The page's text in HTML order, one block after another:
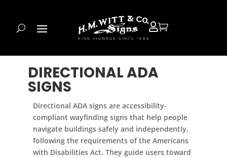

DIRECTIONAL ADA
SIGNS
Directional ADA signs are accessibility-
compliant wayfinding signs that help people
navigate buildings safely and independently,
following the requirements of the Americans
with Disabilities Act. They guide users toward